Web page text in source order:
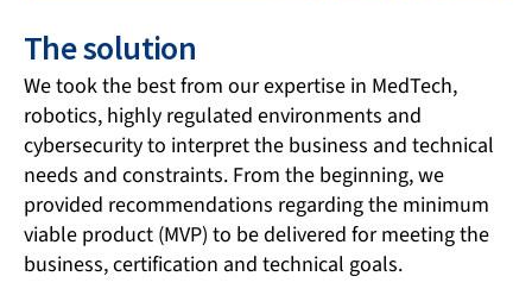
The solution
We took the best from our expertise in MedTech,
robotics, highly regulated environments and
cybersecurity to interpret the business and technical
needs and constraints. From the beginning, we
provided recommendations regarding the minimum
viable product (MVP) to be delivered for meeting the
business, certification and technical goals.